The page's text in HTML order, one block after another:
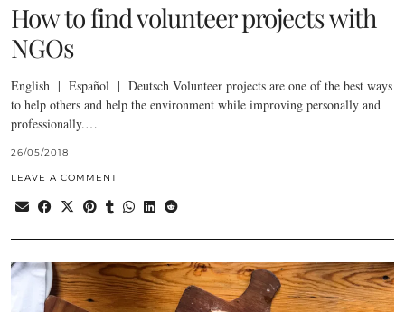
How to find volunteer projects with
NGOs
English | Español | Deutsch Volunteer projects are one of the best ways
to help others and help the environment while improving personally and
professionally.…
26/05/2018
LEAVE A COMMENT